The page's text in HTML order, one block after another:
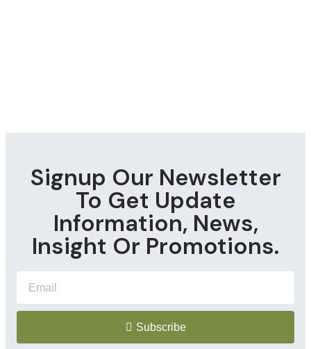
Signup Our Newsletter
To Get Update
Information, News,
Insight Or Promotions.
Subscribe